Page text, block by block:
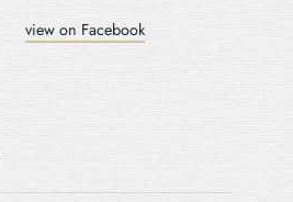
view on Facebook